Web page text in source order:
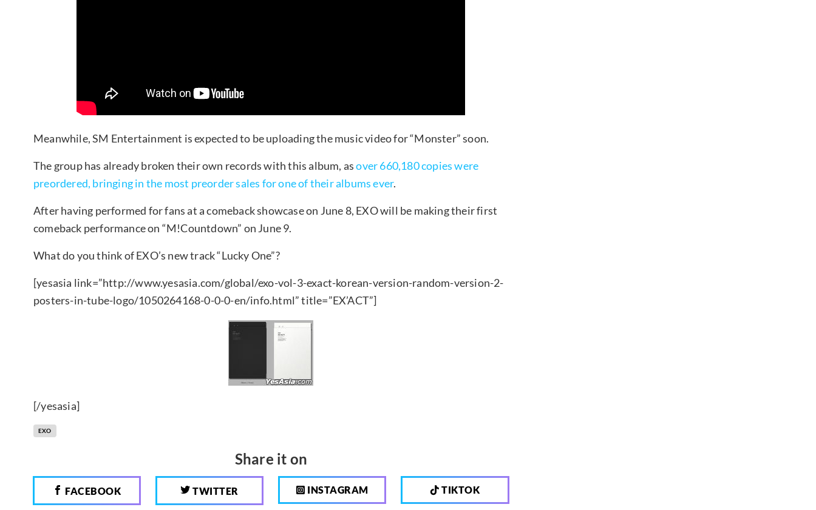
Meanwhile, SM Entertainment is expected to be uploading the music video for “Monster” soon.
The group has already broken their own records with this album, asover 660,180 copies were
preordered, bringing in the most preorder sales for one of their albums ever.
After having performed for fans at a comeback showcase on June 8, EXO will be making their first
comeback performance on “M!Countdown” on June 9.
What do you think of EXO’s new track “Lucky One”?
[yesasia link=”http://www.yesasia.com/global/exo-vol-3-exact-korean-version-random-version-2-
posters-in-tube-logo/1050264168-0-0-0-en/info.html” title=”EX’ACT”]
[/yesasia]
EXO
Share it on
FACEBOOK TWITTER INSTAGRAM TIKTOK